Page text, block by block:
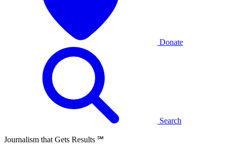
Donate
Search
Journalism that Gets Results ℠